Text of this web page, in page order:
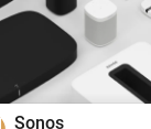
Sonos